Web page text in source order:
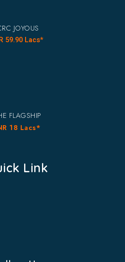
JOYOUS
59.90 Lacs*
FLAGSHIP
18 Lacs*
Link